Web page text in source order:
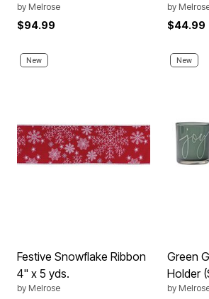
by Melrose
$94.99
by
$44.99
New
Festive Snowflake Ribbon
4" x 5 yds.
by Melrose
New
Green
Holder
by